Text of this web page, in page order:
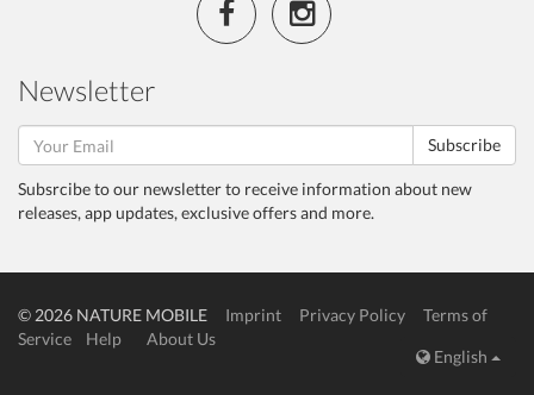
Newsletter
Subscribe
Subsrcibe to our newsletter to receive information about new
releases, app updates, exclusive offers and more.
© 2026 NATURE MOBILE Imprint Privacy Policy
Terms of
Service
Help
About Us
English